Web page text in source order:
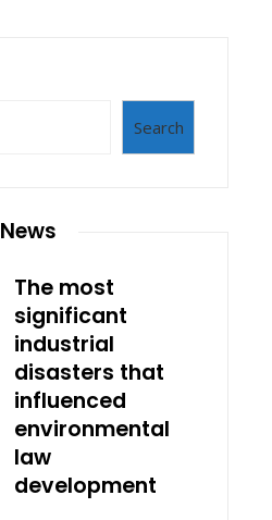
Search
News
The most
significant
industrial
disasters that
influenced
environmental
law
development